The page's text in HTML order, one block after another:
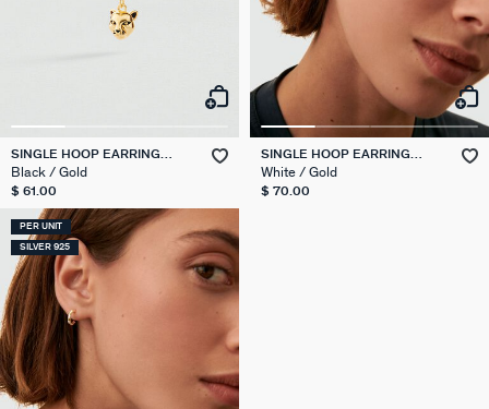
SINGLE HOOP EARRING
LEOPARD MIX & MATCH
Black / Gold
$ 61.00
SINGLE HOOP EARRING
EAR2SUZETTE
White / Gold
$ 70.00
PER UNIT
SILVER 925